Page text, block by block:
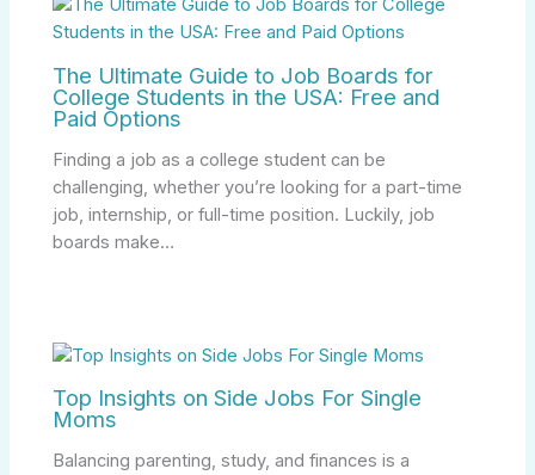
The Ultimate Guide to Job Boards for
College Students in the USA: Free and
Paid Options
Finding a job as a college student can be
challenging, whether you’re looking for a part-time
job, internship, or full-time position. Luckily, job
boards make…
Top Insights on Side Jobs For Single
Moms
Balancing parenting, study, and finances is a